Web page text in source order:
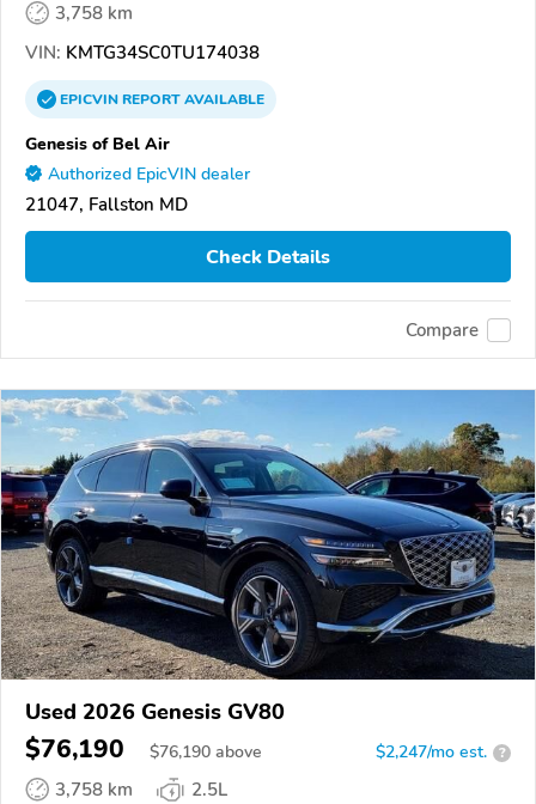
3,758 km
VIN: KMTG34SC0TU174038
EPICVINREPORTAVAILABLE
Genesis of Bel Air
Authorized EpicVIN dealer
21047, Fallston MD
Check Details
Compare
Used 2026 Genesis GV80
$76,190 $76,190 above $2,247/mo est. ?
3,758 km
2.5L